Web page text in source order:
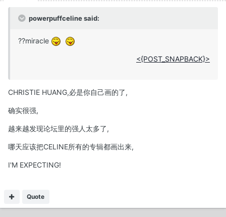
powerpuffceline said:
??miracle
<{POST_SNAPBACK}>
CHRISTIE HUANG,必是你自己画的了,
确实很强,
越来越发现论坛里的强人太多了,
哪天应该把CELINE所有的专辑都画出来,
I'M EXPECTING!
Quote